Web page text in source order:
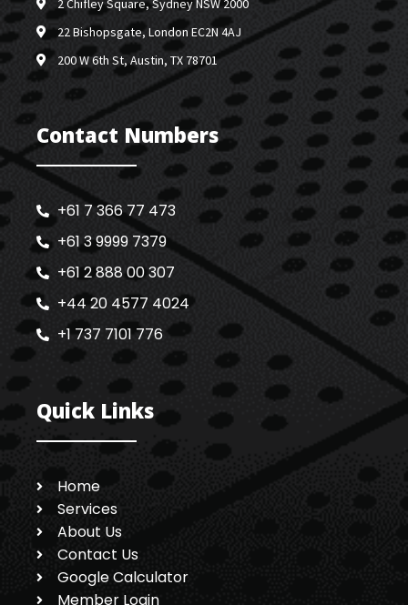
2 Chifley Square, Sydney NSW 2000
22 Bishopsgate, London EC2N 4AJ
200 W 6th St, Austin, TX 78701
Contact Numbers
+61 7 366 77 473
+61 3 9999 7379
+61 2 888 00 307
+44 20 4577 4024
+1 737 7101 776
Quick Links
Home
Services
About Us
Contact Us
Google Calculator
Member Login